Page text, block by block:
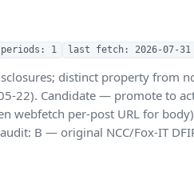
1 last fetch: 2026-07-31
distinct property from
22). Candidate — promote to
webfetch per-post URL for
B — original NCC/Fox-IT